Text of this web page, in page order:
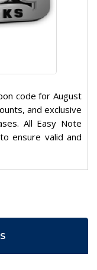
code for August
and exclusive
All Easy Note
ensure valid and